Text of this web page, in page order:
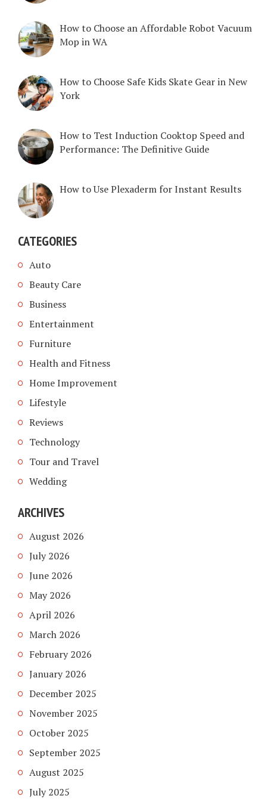
How to Choose an Affordable Robot Vacuum
Mop in WA
How to Choose Safe Kids Skate Gear in New
York
How to Test Induction Cooktop Speed and
Performance: The Definitive Guide
How to Use Plexaderm for Instant Results
CATEGORIES
Auto
Beauty Care
Business
Entertainment
Furniture
Health and Fitness
Home Improvement
Lifestyle
Reviews
Technology
Tour and Travel
Wedding
ARCHIVES
August 2026
July 2026
June 2026
May 2026
April 2026
March 2026
February 2026
January 2026
December 2025
November 2025
October 2025
September 2025
August 2025
July 2025